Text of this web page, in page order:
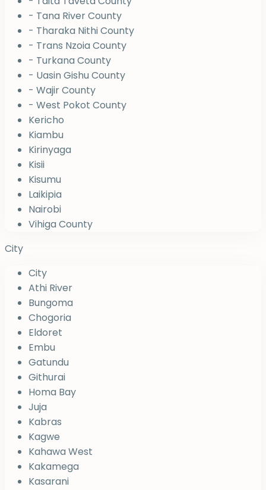
- Tana River County
- Tharaka Nithi County
- Trans Nzoia County
- Turkana County
- Uasin Gishu County
- Wajir County
- West Pokot County
Kericho
Kiambu
Kirinyaga
Kisii
Kisumu
Laikipia
Nairobi
Vihiga County
City
City
Athi River
Bungoma
Chogoria
Eldoret
Embu
Gatundu
Githurai
Homa Bay
Juja
Kabras
Kagwe
Kahawa West
Kakamega
Kasarani